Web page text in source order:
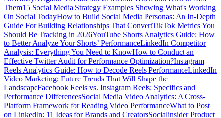
Them15 Social Media Strategy Examples Showing What's Working
On Social TodayHow to Build Social Media Personas: An In-Depth
Guide For Building Relationships That ConvertTikTok Metrics You
Should Be Tracking in 2026YouTube Shorts Analytics Guide: How
to Better Analyze Your Shorts’ PerformanceLinkedIn Competitor
Analysis: Everything You Need to KnowHow to Conduct an
Effective Twitter Audit for Performance Optimization?Instagram
Reels Analytics Guide: How to Decode Reels PerformanceLinkedIn
Video Marketing: Future Trends That Will Shape the
LandscapeFacebook Reels vs. Instagram Reels: Specifics and
Performance DifferencesSocial Media Video Analytics: A Cross-
Platform Framework for Reading Video PerformanceWhat to Post
on LinkedIn: 11 Ideas for Brands and CreatorsSocialinsider Product